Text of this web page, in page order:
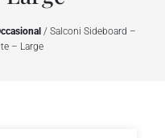
/ Salconi Sideboard –
– Large